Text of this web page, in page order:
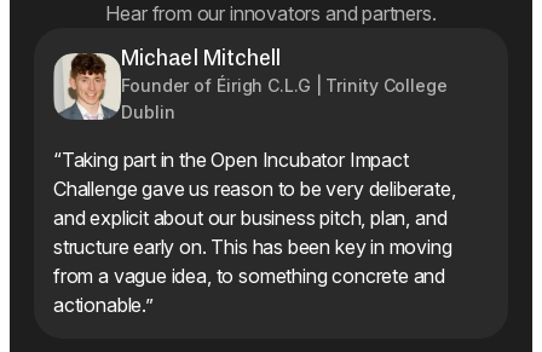
Hear from our innovators and partners.
Michael Mitchell
Founder of Éirigh C.L.G | Trinity College
Dublin
“Taking part in the Open Incubator Impact
Challenge gave us reason to be very deliberate,
and explicit about our business pitch, plan, and
structure early on. This has been key in moving
from a vague idea, to something concrete and
actionable.”